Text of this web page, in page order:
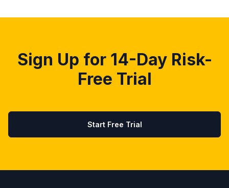
Sign Up for 14-Day Risk-
Free Trial
Start Free Trial